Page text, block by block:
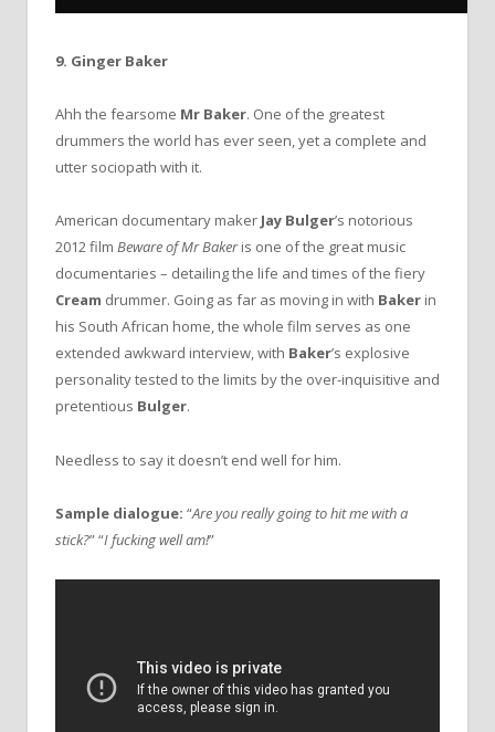
9. Ginger Baker
Ahh the fearsome Mr Baker. One of the greatest
drummers the world has ever seen, yet a complete and
utter sociopath with it.
American documentary maker Jay Bulger’s notorious
2012 film Beware of Mr Bakeris one of the great music
documentaries – detailing the life and times of the fiery
Cream drummer. Going as far as moving in with Baker in
his South African home, the whole film serves as one
extended awkward interview, with Baker’s explosive
personality tested to the limits by the over-inquisitive and
pretentious Bulger.
Needless to say it doesn’t end well for him.
Sample dialogue: “Are you really going to hit me with a
stick?” “I fucking well am!”